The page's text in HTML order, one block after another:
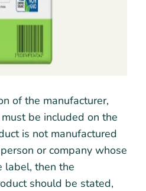
of the manufacturer,
be included on the
is not manufactured
or company whose
label, then the
should be stated,